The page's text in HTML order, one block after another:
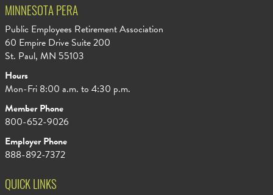
MINNESOTA PERA
Public Employees Retirement Association
60 Empire Drive Suite 200
St. Paul, MN 55103
Hours
Mon-Fri 8:00 a.m. to 4:30 p.m.
Member Phone
800-652-9026
Employer Phone
888-892-7372
QUICK LINKS